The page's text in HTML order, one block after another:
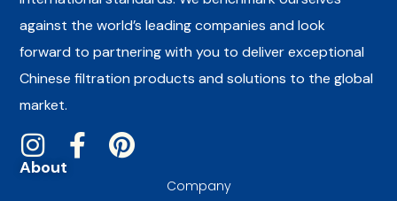
against the world’s leading companies and look
forward to partnering with you to deliver exceptional
Chinese filtration products and solutions to the global
market.
About
Company